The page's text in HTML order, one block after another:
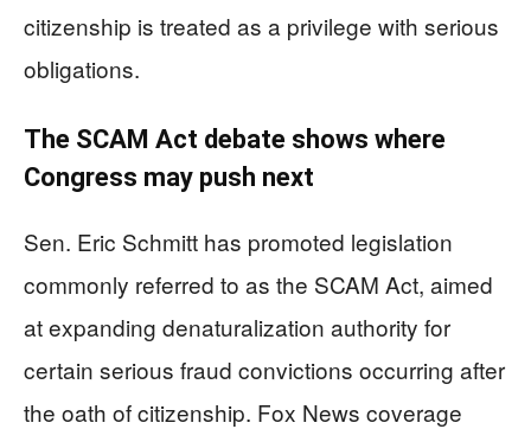
citizenship is treated as a privilege with serious
obligations.
The SCAM Act debate shows where
Congress may push next
Sen. Eric Schmitt has promoted legislation
commonly referred to as the SCAM Act, aimed
at expanding denaturalization authority for
certain serious fraud convictions occurring after
the oath of citizenship. Fox News coverage